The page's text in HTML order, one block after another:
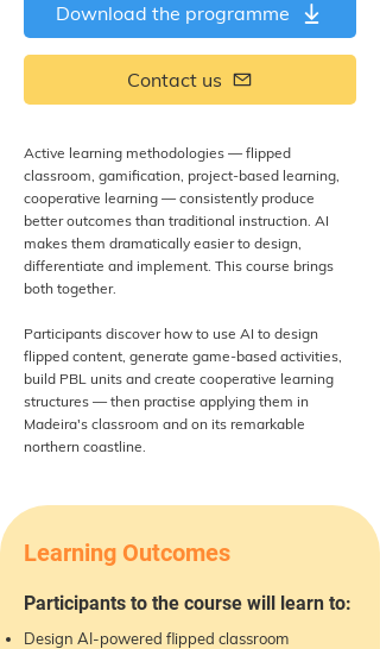
Download the programme
Contact us
Active learning methodologies — flipped
classroom, gamification, project-based learning,
cooperative learning — consistently produce
better outcomes than traditional instruction. AI
makes them dramatically easier to design,
differentiate and implement. This course brings
both together.
Participants discover how to use AI to design
flipped content, generate game-based activities,
build PBL units and create cooperative learning
structures — then practise applying them in
Madeira's classroom and on its remarkable
northern coastline.
Learning Outcomes
Participants to the course will learn to:
Design AI-powered flipped classroom